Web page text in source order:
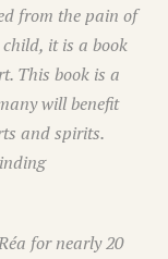
from the pain of
it is a book
This book is a
will benefit
and spirits.
for nearly 20